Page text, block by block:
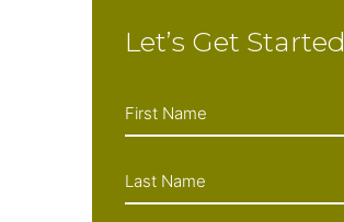
Let’s Get Started